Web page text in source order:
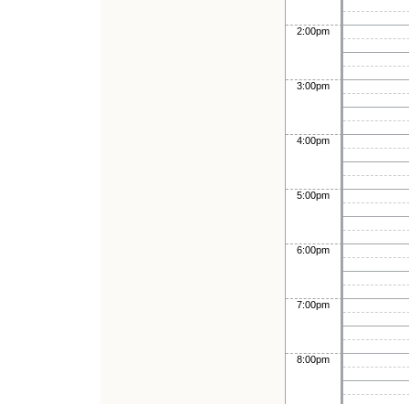
2:00pm
3:00pm
4:00pm
5:00pm
6:00pm
7:00pm
8:00pm